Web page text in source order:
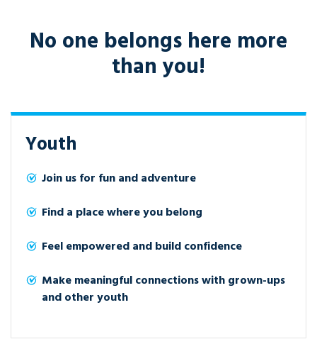
No one belongs here more
than you!
Youth
Join us for fun and adventure
Find a place where you belong
Feel empowered and build confidence
Make meaningful connections with grown-ups
and other youth